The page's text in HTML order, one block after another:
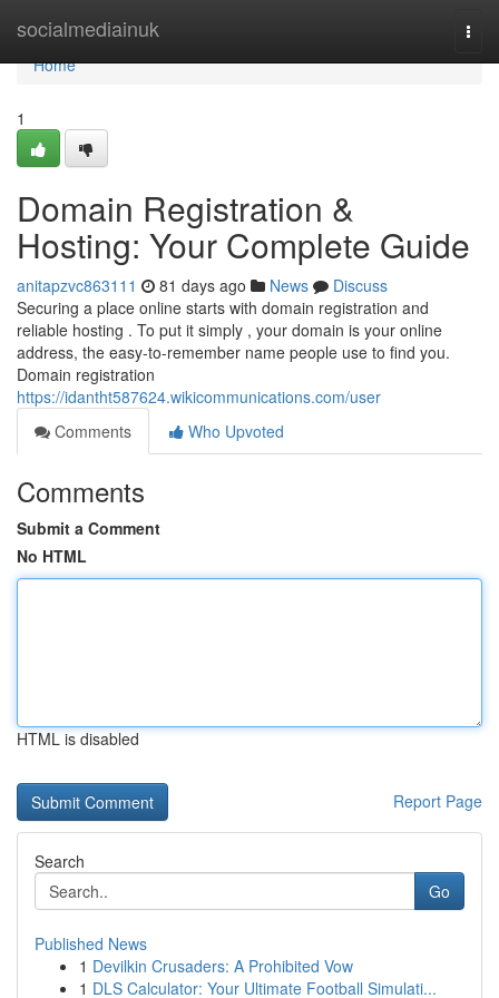
socialmediainuk
Home
Home
1
Domain Registration &
Hosting: Your Complete Guide
anitapzvc863111 81 days ago News
Discuss
Securing a place online starts with domain registration and
reliable hosting . To put it simply , your domain is your online
address, the easy-to-remember name people use to find you.
Domain registration
https://idantht587624.wikicommunications.com/user
Comments
Who Upvoted
Comments
Submit a Comment
No HTML
HTML is disabled
Report Page
Search
Go
Published News
1 Devilkin Crusaders: A Prohibited Vow
1 DLS Calculator: Your Ultimate Football Simulati...